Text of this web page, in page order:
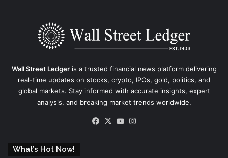
Wall Street Ledgeris a trusted financial news platform delivering
real-time updates on stocks, crypto, IPOs, gold, politics, and
global markets. Stay informed with accurate insights, expert
analysis, and breaking market trends worldwide.
Facebook
X YouTube
What’s Hot Now!